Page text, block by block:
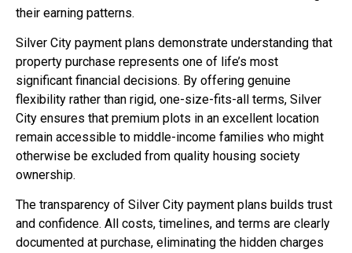
their earning patterns.
Silver City payment plans demonstrate understanding that
property purchase represents one of life’s most
significant financial decisions. By offering genuine
flexibility rather than rigid, one-size-fits-all terms, Silver
City ensures that premium plots in an excellent location
remain accessible to middle-income families who might
otherwise be excluded from quality housing society
ownership.
The transparency of Silver City payment plans builds trust
and confidence. All costs, timelines, and terms are clearly
documented at purchase, eliminating the hidden charges